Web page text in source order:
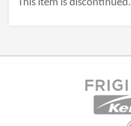
This item is discontinued.